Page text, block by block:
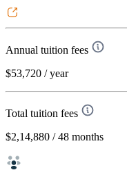
Annual tuition fees
$53,720 / year
Total tuition fees
$2,14,880 / 48 months